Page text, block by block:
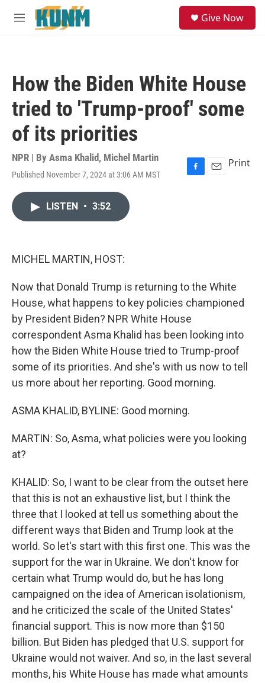
Skip to main content
M
Give Now
How the Biden White House
tried to 'Trump-proof' some
of its priorities
NPR | By Asma Khalid, Michel Martin
Published November 7, 2024 at 3:06 AM MST
F
E
Print
LISTEN • 3:52
MICHEL MARTIN, HOST:
Now that Donald Trump is returning to the White
House, what happens to key policies championed
by President Biden? NPR White House
correspondent Asma Khalid has been looking into
how the Biden White House tried to Trump-proof
some of its priorities. And she's with us now to tell
us more about her reporting. Good morning.
ASMA KHALID, BYLINE: Good morning.
MARTIN: So, Asma, what policies were you looking
at?
KHALID: So, I want to be clear from the outset here
that this is not an exhaustive list, but I think the
three that I looked at tell us something about the
different ways that Biden and Trump look at the
world. So let's start with this first one. This was the
support for the war in Ukraine. We don't know for
certain what Trump would do, but he has long
campaigned on the idea of American isolationism,
and he criticized the scale of the United States'
financial support. This is now more than $150
billion. But Biden has pledged that U.S. support for
Ukraine would not waiver. And so, in the last several
months, his White House has made what amounts